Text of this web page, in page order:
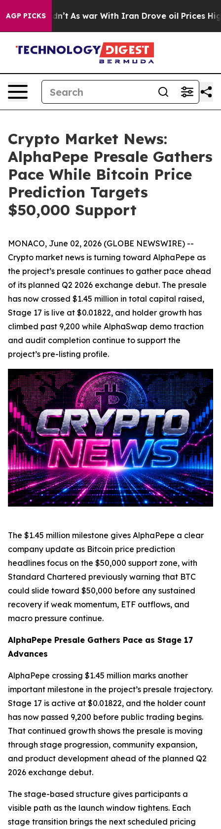
AGP PICKS
Didn’t As war With Iran Drove oil Prices Higher,
Crypto Market News:
AlphaPepe Presale Gathers
Pace While Bitcoin Price
Prediction Targets
$50,000 Support
MONACO, June 02, 2026 (GLOBE NEWSWIRE) --
Crypto market news is turning toward AlphaPepe as
the project’s presale continues to gather pace ahead
of its planned Q2 2026 exchange debut. The presale
has now crossed $1.45 million in total capital raised,
Stage 17 is live at $0.01822, and holder growth has
climbed past 9,200 while AlphaSwap demo traction
and audit completion continue to support the
project’s pre-listing profile.
The $1.45 million milestone gives AlphaPepe a clear
company update as Bitcoin price prediction
headlines focus on the $50,000 support zone, with
Standard Chartered previously warning that BTC
could slide toward $50,000 before any sustained
recovery if weak momentum, ETF outflows, and
macro pressure continue.
AlphaPepe Presale Gathers Pace as Stage 17
Advances
AlphaPepe crossing $1.45 million marks another
important milestone in the project’s presale trajectory.
Stage 17 is active at $0.01822, and the holder count
has now passed 9,200 before public trading begins.
That continued growth shows the presale is moving
through stage progression, community expansion,
and product development ahead of the planned Q2
2026 exchange debut.
The stage-based structure gives participants a
visible path as the launch window tightens. Each
stage transition brings the next scheduled pricing